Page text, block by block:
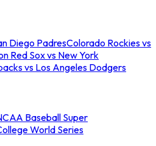
Diego PadresColorado Rockies vs
Red Sox vs New York
vs Los Angeles Dodgers
Baseball Super
World Series